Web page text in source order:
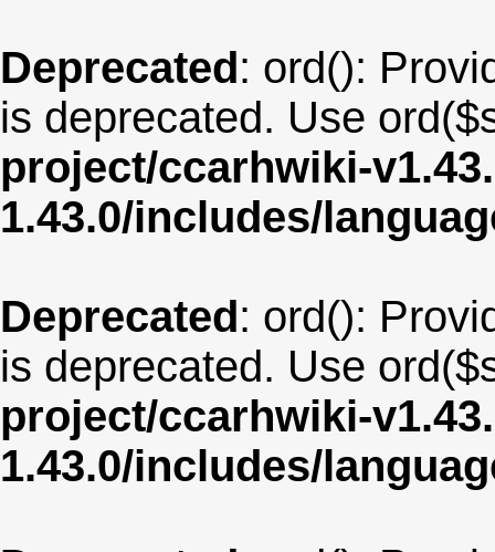
Deprecated: ord():
is deprecated. Use
project/ccarhwiki-
1.43.0/includes/
Deprecated: ord():
is deprecated. Use
project/ccarhwiki-
1.43.0/includes/